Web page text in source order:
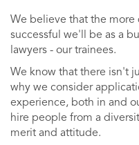
We believe that the more
successful we'll be as a
lawyers - our trainees.
We know that there isn't
why we consider
experience, both in and
hire people from a
merit and attitude.